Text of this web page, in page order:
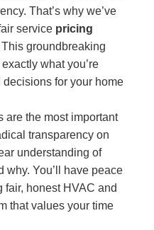
That’s why we’ve
service pricing
groundbreaking
what you’re
for your home
are the most important
transparency on
understanding of
why. You’ll have peace
fair, honest HVAC and
that values your time